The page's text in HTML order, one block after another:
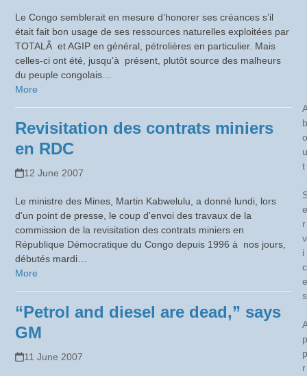
Le Congo semblerait en mesure d’honorer ses créances s’il
était fait bon usage de ses ressources naturelles exploitées par
TOTALÂ et AGIP en général, pétrolières en particulier. Mais
celles-ci ont été, jusqu’à présent, plutôt source des malheurs
du peuple congolais…
More
Revisitation des contrats miniers
en RDC
12 June 2007
Le ministre des Mines, Martin Kabwelulu, a donné lundi, lors
d'un point de presse, le coup d'envoi des travaux de la
commission de la revisitation des contrats miniers en
République Démocratique du Congo depuis 1996 à nos jours,
débutés mardi…
More
“Petrol and diesel are dead,” says
GM
11 June 2007
b
o
u
t
e
r
v
i
c
e
s
p
p
r